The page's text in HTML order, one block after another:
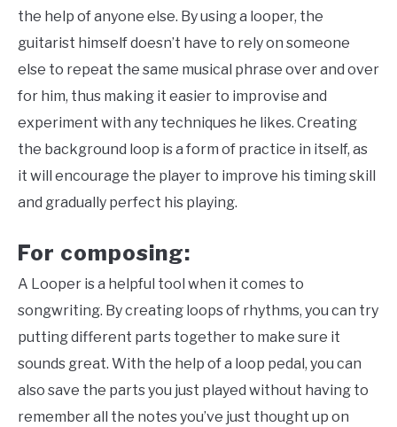
the help of anyone else. By using a looper, the
guitarist himself doesn’t have to rely on someone
else to repeat the same musical phrase over and over
for him, thus making it easier to improvise and
experiment with any techniques he likes. Creating
the background loop is a form of practice in itself, as
it will encourage the player to improve his timing skill
and gradually perfect his playing.
For composing:
A Looper is a helpful tool when it comes to
songwriting. By creating loops of rhythms, you can try
putting different parts together to make sure it
sounds great. With the help of a loop pedal, you can
also save the parts you just played without having to
remember all the notes you’ve just thought up on